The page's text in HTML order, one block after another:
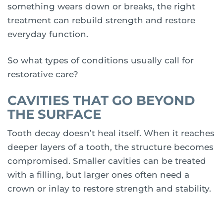
something wears down or breaks, the right
treatment can rebuild strength and restore
everyday function.
So what types of conditions usually call for
restorative care?
CAVITIES THAT GO BEYOND
THE SURFACE
Tooth decay doesn’t heal itself. When it reaches
deeper layers of a tooth, the structure becomes
compromised. Smaller cavities can be treated
with a filling, but larger ones often need a
crown or inlay to restore strength and stability.